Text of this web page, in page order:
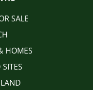
SALE
HOMES